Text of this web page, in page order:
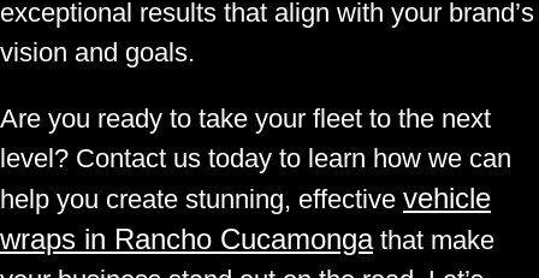
exceptional results that align with your brand’s
vision and goals.
Are you ready to take your fleet to the next
level? Contact us today to learn how we can
help you create stunning, effective vehicle
wraps in Rancho Cucamongathat make